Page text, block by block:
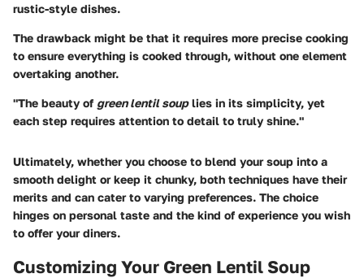
rustic-style dishes.
The drawback might be that it requires more precise cooking
to ensure everything is cooked through, without one element
overtaking another.
"The beauty of green lentil souplies in its simplicity, yet
each step requires attention to detail to truly shine."
Ultimately, whether you choose to blend your soup into a
smooth delight or keep it chunky, both techniques have their
merits and can cater to varying preferences. The choice
hinges on personal taste and the kind of experience you wish
to offer your diners.
Customizing Your Green Lentil Soup